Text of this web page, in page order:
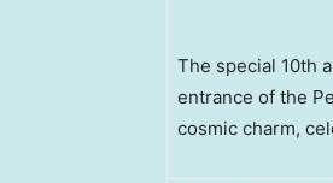
The special 10th
entrance of the
cosmic charm,